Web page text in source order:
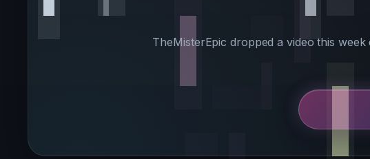
TheMisterEpic dropped a video this